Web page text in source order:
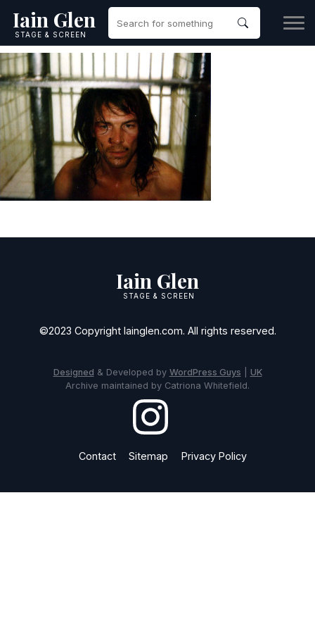
Iain Glen
STAGE & SCREEN
Iain Glen
STAGE & SCREEN
©2023 Copyright Iainglen.com. All rights reserved.
Designed & Developed by WordPress Guys
UK
Archive maintained by Catriona Whitefield.
Contact Sitemap Privacy Policy